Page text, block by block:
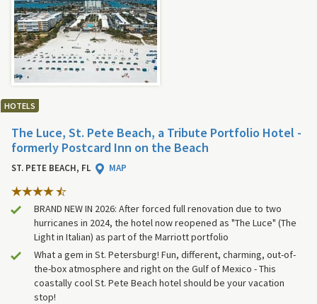
HOTELS
The Luce, St. Pete Beach, a Tribute Portfolio Hotel -
formerly Postcard Inn on the Beach
ST. PETE BEACH, FL MAP
BRAND NEW IN 2026: After forced full renovation due to two
hurricanes in 2024, the hotel now reopened as "The Luce" (The
Light in Italian) as part of the Marriott portfolio
What a gem in St. Petersburg! Fun, different, charming, out-of-
the-box atmosphere and right on the Gulf of Mexico - This
coastally cool St. Pete Beach hotel should be your vacation
stop!